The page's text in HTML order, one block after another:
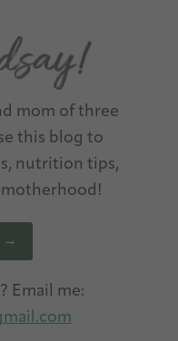
mom of three
this blog to
nutrition tips,
→
Email me: